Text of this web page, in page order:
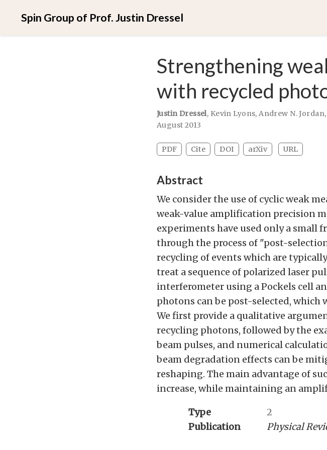
Spin Group of Prof. Justin Dressel
Strengthening
with recycled
Justin Dressel, Kevin Lyons,Andrew N. Jordan,
August 2013
PDF Cite DOI arXiv URL
Abstract
We consider the use of cyclic weak
weak-value amplification precision
experiments have used only a small
through the process of "post-
recycling of events which are
treat a sequence of polarized laser
interferometer using a Pockels cell
photons can be post-selected,
We first provide a qualitative
recycling photons, followed by the
beam pulses, and numerical
beam degradation effects can be
reshaping. The main advantage of
increase, while maintaining an
Type
2
Publication
Physical